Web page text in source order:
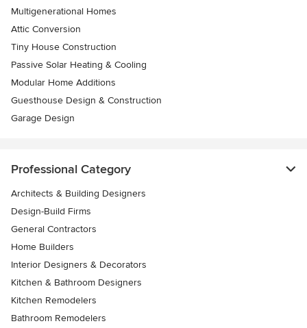
Multigenerational Homes
Attic Conversion
Tiny House Construction
Passive Solar Heating & Cooling
Modular Home Additions
Guesthouse Design & Construction
Garage Design
Professional Category
Architects & Building Designers
Design-Build Firms
General Contractors
Home Builders
Interior Designers & Decorators
Kitchen & Bathroom Designers
Kitchen Remodelers
Bathroom Remodelers